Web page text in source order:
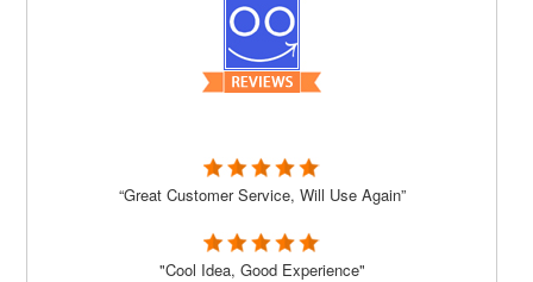
“Great Customer Service, Will Use Again”
"Cool Idea, Good Experience"